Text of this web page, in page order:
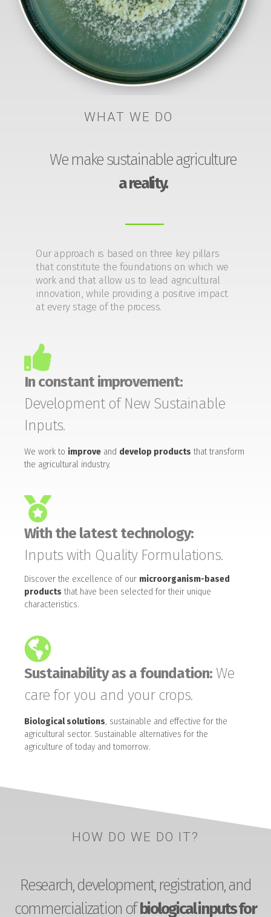
WHAT WE DO
We make sustainable agriculture
a reality.
Our approach is based on three key pillars
that constitute the foundations on which we
work and that allow us to lead agricultural
innovation, while providing a positive impact
at every stage of the process.
In constant improvement:
Development of New Sustainable
Inputs.
We work to improve and develop products that transform
the agricultural industry.
With the latest technology:
Inputs with Quality Formulations.
Discover the excellence of our microorganism-based
products that have been selected for their unique
characteristics.
Sustainability as a foundation: We
care for you and your crops.
Biological solutions, sustainable and effective for the
agricultural sector. Sustainable alternatives for the
agriculture of today and tomorrow.
HOW DO WE DO IT?
Research, development, registration, and
commercialization ofbiological inputs for